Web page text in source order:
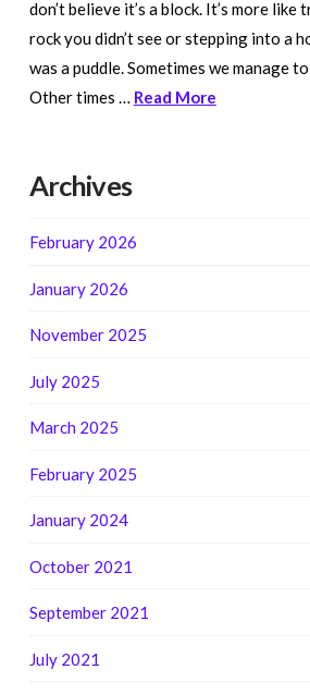
don’t believe it’s a block. It’s more
rock you didn’t see or stepping into a
was a puddle. Sometimes we manage
Other times … Read More
Archives
February 2026
January 2026
November 2025
July 2025
March 2025
February 2025
January 2024
October 2021
September 2021
July 2021